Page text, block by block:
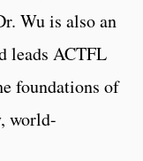
Wu is also an
leads ACTFL
foundations of
world-